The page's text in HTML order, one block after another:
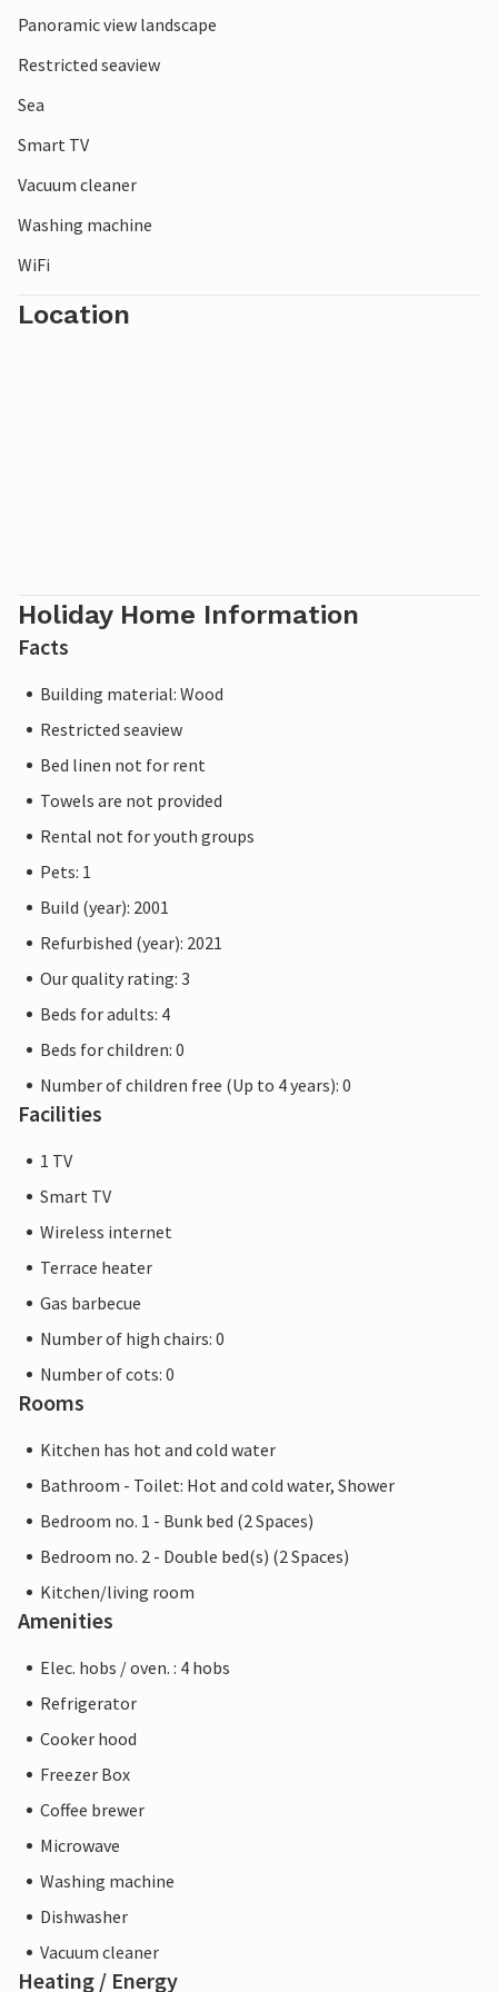
Panoramic view landscape
Restricted seaview
Sea
Smart TV
Vacuum cleaner
Washing machine
WiFi
Location
Holiday Home Information
Facts
Building material: Wood
Restricted seaview
Bed linen not for rent
Towels are not provided
Rental not for youth groups
Pets: 1
Build (year): 2001
Refurbished (year): 2021
Our quality rating: 3
Beds for adults: 4
Beds for children: 0
Number of children free (Up to 4 years): 0
Facilities
1 TV
Smart TV
Wireless internet
Terrace heater
Gas barbecue
Number of high chairs: 0
Number of cots: 0
Rooms
Kitchen has hot and cold water
Bathroom - Toilet: Hot and cold water, Shower
Bedroom no. 1 - Bunk bed (2 Spaces)
Bedroom no. 2 - Double bed(s) (2 Spaces)
Kitchen/living room
Amenities
Elec. hobs / oven. : 4 hobs
Refrigerator
Cooker hood
Freezer Box
Coffee brewer
Microwave
Washing machine
Dishwasher
Vacuum cleaner
Heating / Energy